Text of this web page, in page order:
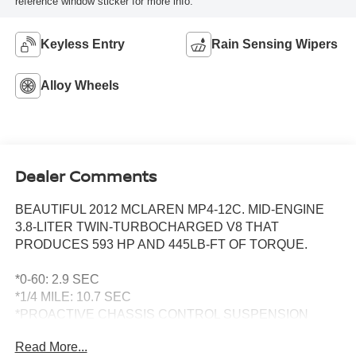
Keyless Entry Rain Sensing Wipers
Alloy Wheels
Dealer Comments
BEAUTIFUL 2012 MCLAREN MP4-12C. MID-ENGINE
3.8-LITER TWIN-TURBOCHARGED V8 THAT
PRODUCES 593 HP AND 445LB-FT OF TORQUE.
*0-60: 2.9 SEC
*1/4 MILE: 10.7 SEC
*PROACTIVE CHASSIS CONTROL SUSPENSION
*SEVEN-SPEED DUAL-CLUTCH TRANSMISSION
Read More...